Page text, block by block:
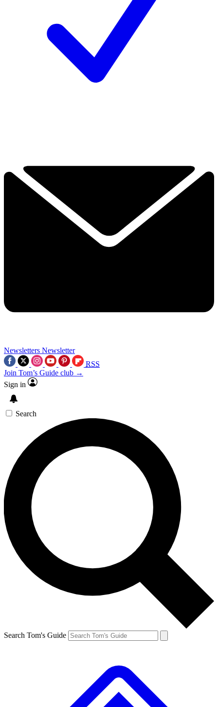
Newsletters Newsletter
RSS
Join Tom’s Guide club →
Sign in
Search
Search Tom's Guide